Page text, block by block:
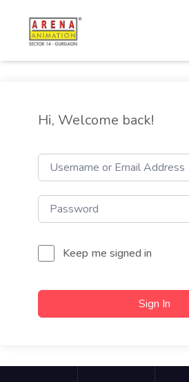
Hi, Welcome back!
Keep me signed in
Sign In